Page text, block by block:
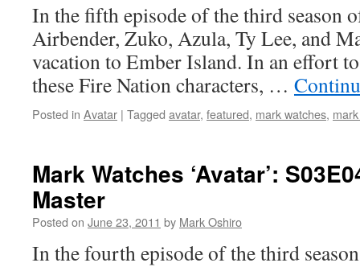
In the fifth episode of the third season
Airbender, Zuko, Azula, Ty Lee, and
vacation to Ember Island. In an effort
these Fire Nation characters, …
Posted in Avatar | Tagged avatar, featured, mark watches,
Mark Watches ‘Avatar’:
Master
Posted on June 23, 2011 by Mark Oshiro
In the fourth episode of the third